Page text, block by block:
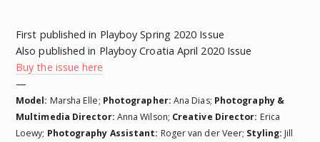
First published in Playboy Spring 2020 Issue
Also published in Playboy Croatia April 2020 Issue
Buy the issue here
—
Model: Marsha Elle; Photographer: Ana Dias; Photography &
Multimedia Director: Anna Wilson; Creative Director: Erica
Loewy; Photography Assistant: Roger van der Veer; Styling:Jill